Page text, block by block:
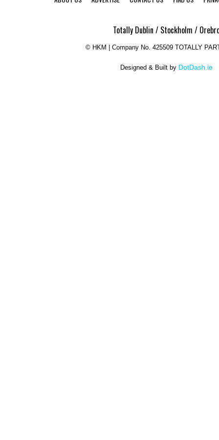
Totally Dublin / Stockholm /
© HKM | Company No. 425509 TOTALLY
Designed & Built by DotDash.ie